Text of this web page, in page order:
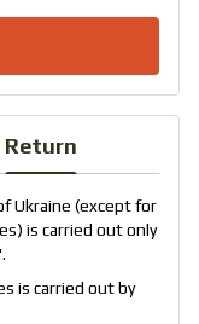
Return
Ukraine (except for
is carried out only
is carried out by